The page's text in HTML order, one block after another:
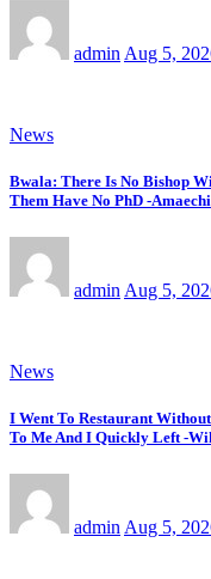
admin Aug 5,
News
Bwala: There Is No Bishop
Them Have No PhD -Amaechi
admin Aug 5,
News
I Went To Restaurant
To Me And I Quickly Left -
admin Aug 5,